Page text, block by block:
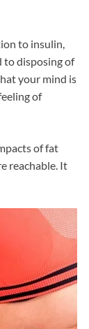
to insulin,
to disposing of
your mind is
of
of fat
reachable. It